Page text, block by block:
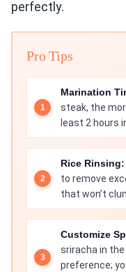
perfectly.
Pro Tips
Marination
steak, the
least 2 hours
Rice Rinsing:
to remove
that won’t
Customize
sriracha in
preference;